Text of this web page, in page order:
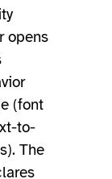
opens
(font
to-
The